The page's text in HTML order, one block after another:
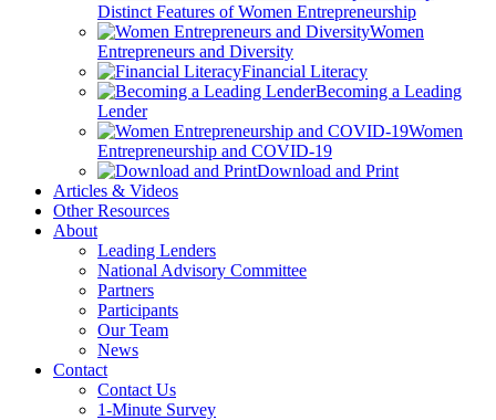
Distinct Features of Women Entrepreneurship
Women
Entrepreneurs and Diversity
Financial Literacy
Becoming a Leading
Lender
Women
Entrepreneurship and COVID-19
Download and Print
Articles & Videos
Other Resources
About
Leading Lenders
National Advisory Committee
Partners
Participants
Our Team
News
Contact
Contact Us
1-Minute Survey